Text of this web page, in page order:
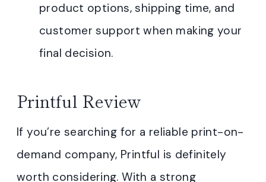
product options, shipping time, and
customer support when making your
final decision.
Printful Review
If you’re searching for a reliable print-on-
demand company, Printful is definitely
worth considering. With a strong